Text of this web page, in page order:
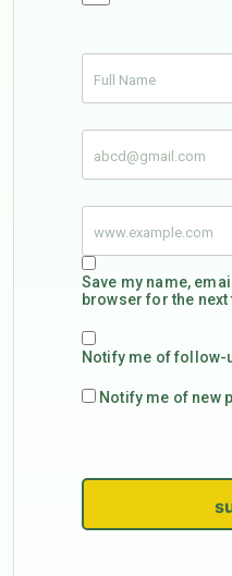
Save my name,
browser for the
Notify me of follow-
Notify me of new